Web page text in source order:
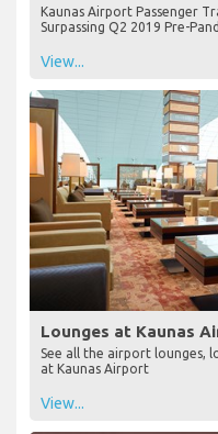
Kaunas Airport Passenger
Surpassing Q2 2019 Pre-
View...
Lounges at Kaunas
See all the airport lounges,
at Kaunas Airport
View...